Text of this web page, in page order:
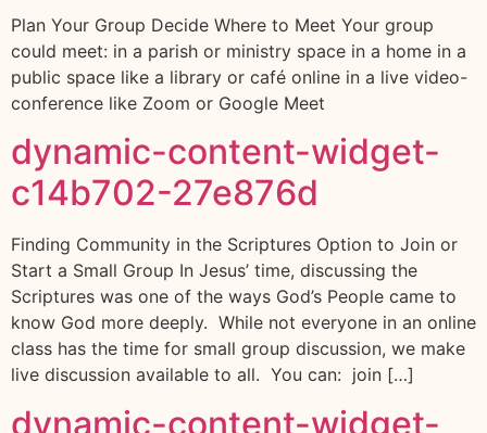
Plan Your Group Decide Where to Meet Your group
could meet: in a parish or ministry space in a home in a
public space like a library or café online in a live video-
conference like Zoom or Google Meet
dynamic-content-widget-
c14b702-27e876d
Finding Community in the Scriptures Option to Join or
Start a Small Group In Jesus’ time, discussing the
Scriptures was one of the ways God’s People came to
know God more deeply. While not everyone in an online
class has the time for small group discussion, we make
live discussion available to all. You can: join […]
dynamic-content-widget-